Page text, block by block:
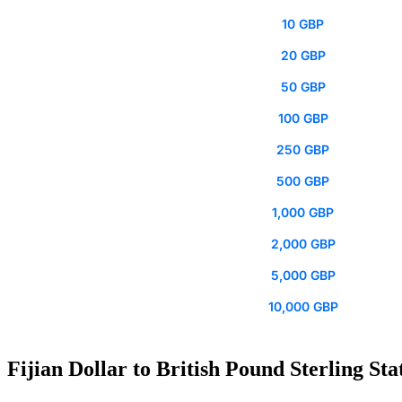
10 GBP
20 GBP
50 GBP
100 GBP
250 GBP
500 GBP
1,000 GBP
2,000 GBP
5,000 GBP
10,000 GBP
Fijian Dollar to British Pound Sterling